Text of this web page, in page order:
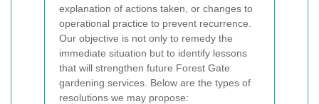
explanation of actions taken, or changes to
operational practice to prevent recurrence.
Our objective is not only to remedy the
immediate situation but to identify lessons
that will strengthen future Forest Gate
gardening services. Below are the types of
resolutions we may propose: